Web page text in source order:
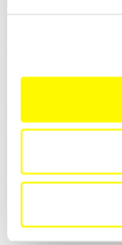
fresh air flow rate
Especially in the
manufacturing
treatment cycles,
provide for
requirements: